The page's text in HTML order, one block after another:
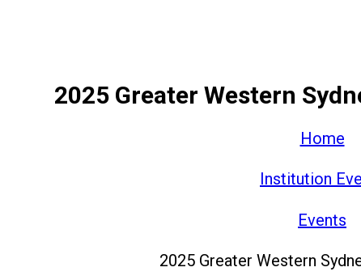
2025 Greater Western
Home
Institution
Events
2025 Greater Western